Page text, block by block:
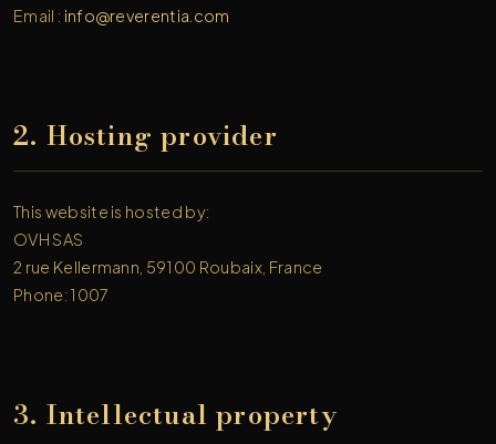
Email : info@reverentia.com
2. Hosting provider
This website is hosted by:
OVH SAS
2 rue Kellermann, 59100 Roubaix, France
Phone: 1007
3. Intellectual property